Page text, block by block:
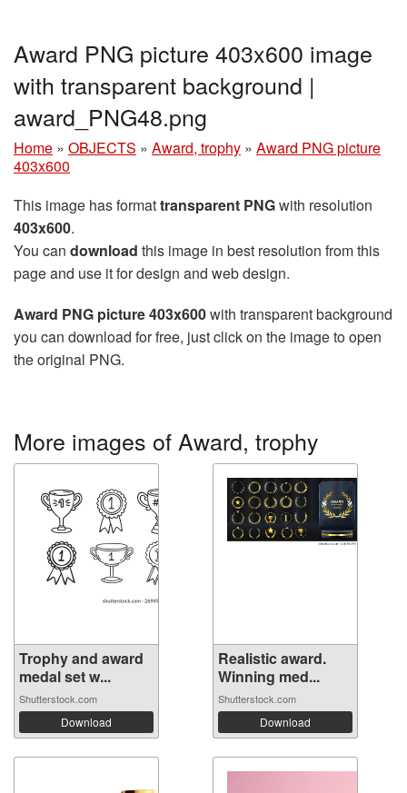
Award PNG picture 403x600 image
with transparent background |
award_PNG48.png
Home » OBJECTS » Award, trophy » Award PNG picture
403x600
This image has formattransparent PNGwith resolution
403x600.
You can download this image in best resolution from this
page and use it for design and web design.
Award PNG picture 403x600with transparent background
you can download for free, just click on the image to open
the original PNG.
More images of Award, trophy
Trophy and award
medal set w...
Shutterstock.com
Download
Realistic award.
Winning med...
Shutterstock.com
Download